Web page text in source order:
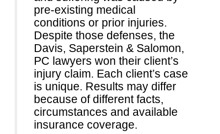
pre-existing medical
conditions or prior injuries.
Despite those defenses, the
Davis, Saperstein & Salomon,
PC lawyers won their client’s
injury claim. Each client’s case
is unique. Results may differ
because of different facts,
circumstances and available
insurance coverage.